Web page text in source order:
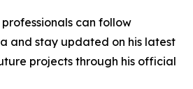
can follow
and stay updated on his latest
projects through his official